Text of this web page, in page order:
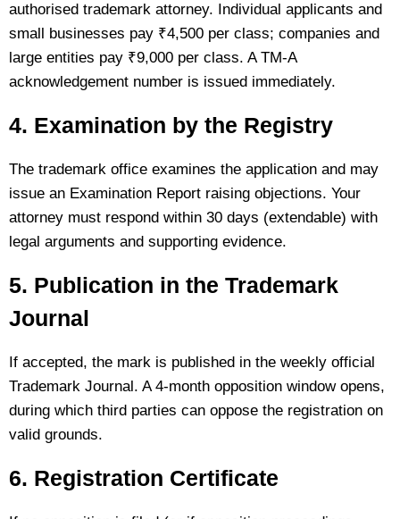
authorised trademark attorney. Individual applicants and
small businesses pay ₹4,500 per class; companies and
large entities pay ₹9,000 per class. A TM-A
acknowledgement number is issued immediately.
4. Examination by the Registry
The trademark office examines the application and may
issue an Examination Report raising objections. Your
attorney must respond within 30 days (extendable) with
legal arguments and supporting evidence.
5. Publication in the Trademark
Journal
If accepted, the mark is published in the weekly official
Trademark Journal. A 4-month opposition window opens,
during which third parties can oppose the registration on
valid grounds.
6. Registration Certificate